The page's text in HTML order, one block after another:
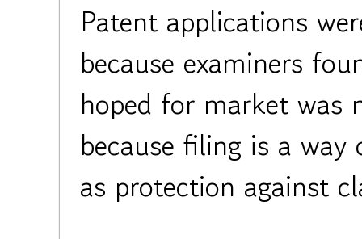
Patent applications
because examiners
hoped for market was
because filing is a
as protection against